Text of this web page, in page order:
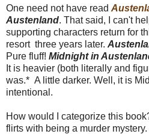
One need not have read
Austenland. That said, I can't
supporting characters return for
resort three years later.
Pure fluff! Midnight in
It is heavier (both literally and
was.* A little darker. Well, it is
intentional.
How would I categorize this
flirts with being a murder